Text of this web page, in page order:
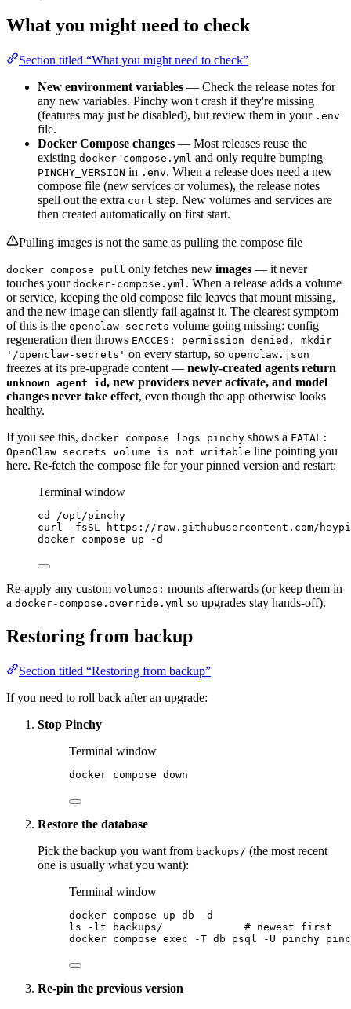
What you might need to check
Section titled “What you might need to check”
New environment variables — Check the release notes for
any new variables. Pinchy won't crash if they're missing
(features may just be disabled), but review them in your .env
file.
Docker Compose changes — Most releases reuse the
existing docker-compose.yml and only require bumping
PINCHY_VERSION in .env. When a release does need a new
compose file (new services or volumes), the release notes
spell out the extra curl step. New volumes and services are
then created automatically on first start.
Pulling images is not the same as pulling the compose file
docker compose pull only fetches new images — it never
touches your docker-compose.yml. When a release adds a volume
or service, keeping the old compose file leaves that mount missing,
and the new image can silently fail against it. The clearest symptom
of this is the openclaw-secrets volume going missing: config
regeneration then throws EACCES: permission denied, mkdir
'/openclaw-secrets' on every startup, so openclaw.json
freezes at its pre-upgrade content — newly-created agents return
unknown agent id , new providers never activate, and model
changes never take effect, even though the app otherwise looks
healthy.
If you see this, docker compose logs pinchy shows a FATAL:
OpenClaw secrets volume is not writable line pointing you
here. Re-fetch the compose file for your pinned version and restart:
Terminal window
cd
/opt/pinchy
curl
-fsSL
https://raw.githubusercontent.com/
docker compose up -d
Re-apply any custom volumes: mounts afterwards (or keep them in
a docker-compose.override.yml so upgrades stay hands-off).
Restoring from backup
Section titled “Restoring from backup”
If you need to roll back after an upgrade:
Stop Pinchy
Terminal window
docker compose down
Restore the database
Pick the backup you want from backups/ (the most recent
one is usually what you want):
Terminal window
docker compose up db
-d
ls
-lt backups/
# newest first
docker compose exec -T db psql -U pinchy
Re-pin the previous version